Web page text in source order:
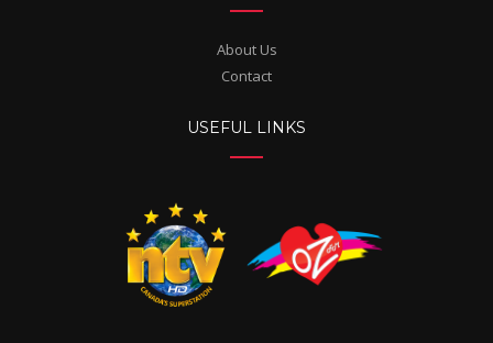
About Us
Contact
USEFUL LINKS